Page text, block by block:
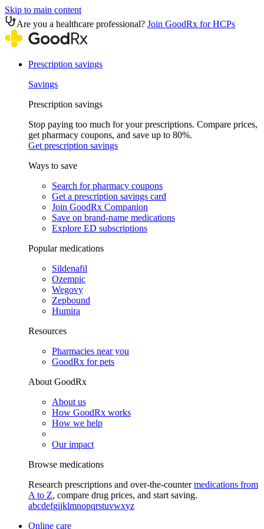
Skip to main content
Are you a healthcare professional? Join GoodRx for HCPs
Prescription savings
Savings
Prescription savings
Stop paying too much for your prescriptions. Compare prices,
get pharmacy coupons, and save up to 80%.
Get prescription savings
Ways to save
Search for pharmacy coupons
Get a prescription savings card
Join GoodRx Companion
Save on brand-name medications
Explore ED subscriptions
Popular medications
Sildenafil
Ozempic
Wegovy
Zepbound
Humira
Resources
Pharmacies near you
GoodRx for pets
About GoodRx
About us
How GoodRx works
How we help
Our impact
Browse medications
Research prescriptions and over-the-countermedications from
A to Z, compare drug prices, and start saving.
abcdefgijklmnopqrstuvwxyz
Online care